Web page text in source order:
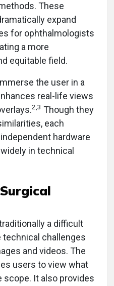
These
expand
for ophthalmologists
a more
equitable field.
the user in a
real-life views
2,3 Though they
each
hardware
in technical
a difficult
challenges
and videos. The
users to view what
It also provides